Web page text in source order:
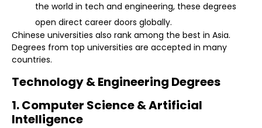
the world in tech and engineering, these degrees
open direct career doors globally.
Chinese universities also rank among the best in Asia.
Degrees from top universities are accepted in many
countries.
Technology & Engineering Degrees
1. Computer Science & Artificial
Intelligence